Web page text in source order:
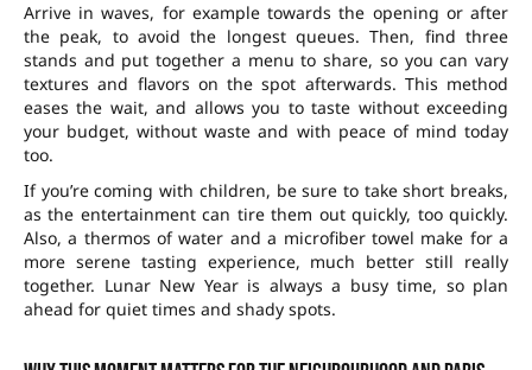
Arrive in waves, for example towards the opening or after
the peak, to avoid the longest queues. Then, find three
stands and put together a menu to share, so you can vary
textures and flavors on the spot afterwards. This method
eases the wait, and allows you to taste without exceeding
your budget, without waste and with peace of mind today
too.
If you’re coming with children, be sure to take short breaks,
as the entertainment can tire them out quickly, too quickly.
Also, a thermos of water and a microfiber towel make for a
more serene tasting experience, much better still really
together. Lunar New Year is always a busy time, so plan
ahead for quiet times and shady spots.